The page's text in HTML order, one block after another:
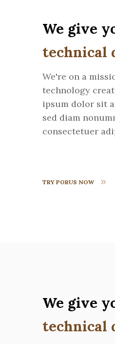
We give
technical
We're on a
technology
ipsum dolor sit
sed diam
consectetuer
TRY PORUS NOW
We give
technical